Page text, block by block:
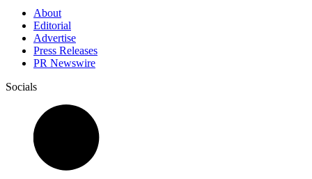
About
Editorial
Advertise
Press Releases
PR Newswire
Socials